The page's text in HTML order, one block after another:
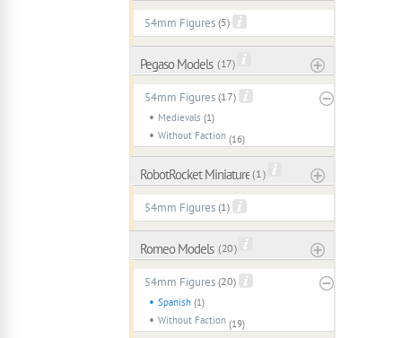
54mm Figures (5)
Pegaso Models ( 17 )
54mm Figures (17)
Medievals (1)
Without Faction (16)
RobotRocket Miniatures( 1 )
54mm Figures (1)
Romeo Models ( 20 )
54mm Figures (20)
Spanish (1)
Without Faction (19)